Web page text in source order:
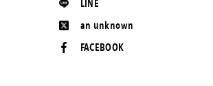
LINE
an unknown
FACEBOOK